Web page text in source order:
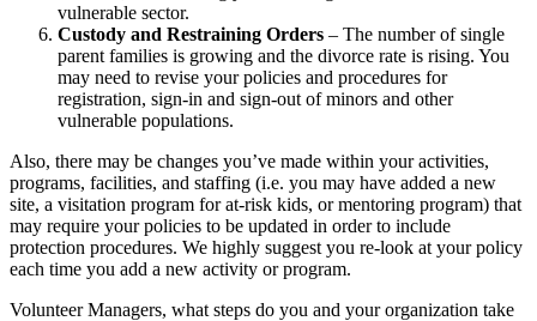
vulnerable sector.
Custody and Restraining Orders – The number of single
parent families is growing and the divorce rate is rising. You
may need to revise your policies and procedures for
registration, sign-in and sign-out of minors and other
vulnerable populations.
Also, there may be changes you’ve made within your activities,
programs, facilities, and staffing (i.e. you may have added a new
site, a visitation program for at-risk kids, or mentoring program) that
may require your policies to be updated in order to include
protection procedures. We highly suggest you re-look at your policy
each time you add a new activity or program.
Volunteer Managers, what steps do you and your organization take